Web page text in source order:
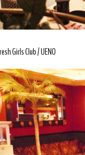
Girls Club UENO